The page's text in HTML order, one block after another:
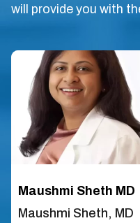
will provide you with
Maushmi Sheth MD
Maushmi Sheth, MD